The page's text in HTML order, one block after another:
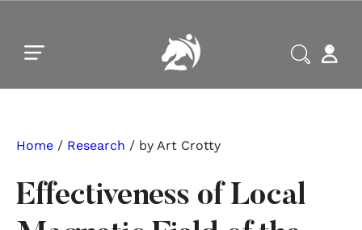
Home / Research / by Art Crotty
Effectiveness of Local